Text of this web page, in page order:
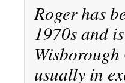
Roger has
1970s and
Wisborough
usually in